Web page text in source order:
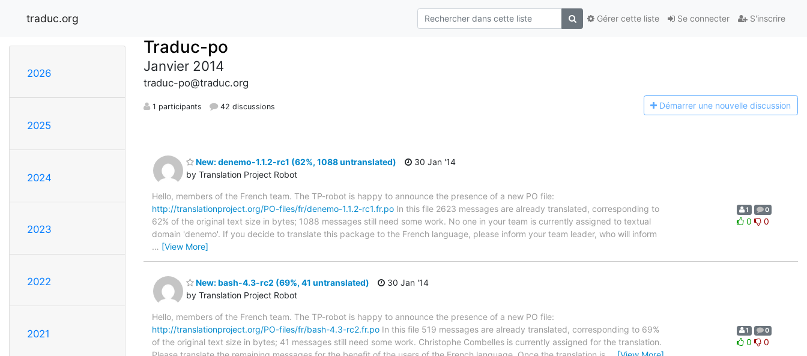
traduc.org Se connecter S'inscrire
Gérer cette liste
2026
2025
2024
2023
2022
2021
Traduc-po
Janvier 2014
traduc-po@traduc.org
1 participants 42 discussions Démarrer une nouvelle discussion
New: denemo-1.1.2-rc1 (62%, 1088 untranslated)
by Translation Project Robot
30 Jan '14
Hello, members of the French team. The TP-robot is happy to announce the presence of a new PO file:
http://translationproject.org/PO-files/fr/denemo-1.1.2-rc1.fr.po In this file 2623 messages are already translated, corresponding to
62% of the original text size in bytes; 1088 messages still need some work. No one in your team is currently assigned to textual
domain 'denemo'. If you decide to translate this package to the French language, please inform your team leader, who will inform
… [View More]
1 0
0 0
New: bash-4.3-rc2 (69%, 41 untranslated)
by Translation Project Robot
30 Jan '14
Hello, members of the French team. The TP-robot is happy to announce the presence of a new PO file:
http://translationproject.org/PO-files/fr/bash-4.3-rc2.fr.po In this file 519 messages are already translated, corresponding to 69%
of the original text size in bytes; 41 messages still need some work. Christophe Combelles is currently assigned for the translation.
1 0
0 0